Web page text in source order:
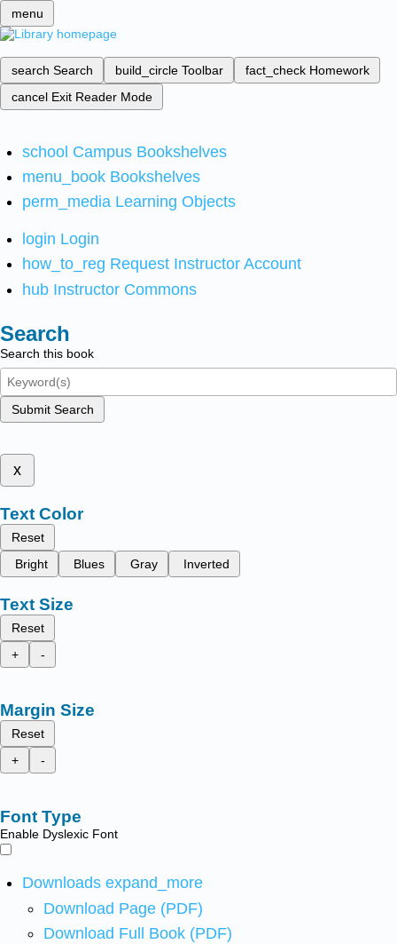
menu
search Search build_circle Toolbar fact_check Homework
cancel Exit Reader Mode
school Campus Bookshelves
menu_book Bookshelves
perm_media Learning Objects
login Login
how_to_reg Request Instructor Account
hub Instructor Commons
Search
Search this book
Submit Search
x
Text Color
Reset
Bright
Blues Gray Inverted
Text Size
Reset
+
-
Margin Size
Reset
+
-
Font Type
Enable Dyslexic Font
Downloads expand_more
Download Page (PDF)
Download Full Book (PDF)